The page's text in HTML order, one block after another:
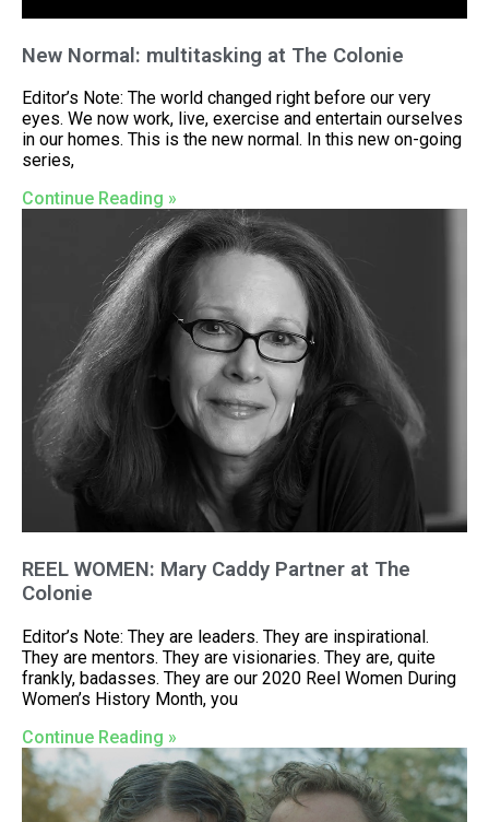
New Normal: multitasking at The Colonie
Editor’s Note: The world changed right before our very
eyes. We now work, live, exercise and entertain ourselves
in our homes. This is the new normal. In this new on-going
series,
Continue Reading »
REEL WOMEN: Mary Caddy Partner at The
Colonie
Editor’s Note: They are leaders. They are inspirational.
They are mentors. They are visionaries. They are, quite
frankly, badasses. They are our 2020 Reel Women During
Women’s History Month, you
Continue Reading »